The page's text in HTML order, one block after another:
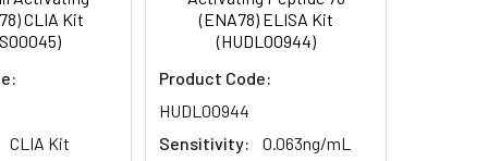
--
the assay was evaluated in various
light)
30 min at 37°C.
in step 7.
15 min at 37°C. Protect the
change, but not by more than
CLIA Kit
CLIA Kit
(ENA78) ELISA Kit
(HUDL00944)
Product Code:
HUDL00944
Sensitivity:
0.063ng/mL